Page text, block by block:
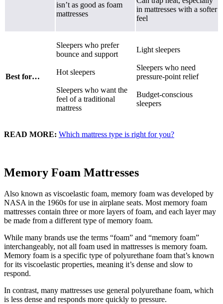
isn’t as good as foam
mattresses
in mattresses with a softer
feel
Best for…
Sleepers who prefer
bounce and support
Hot sleepers
Sleepers who want the
feel of a traditional
mattress
Light sleepers
Sleepers who need
pressure-point relief
Budget-conscious
sleepers
READ MORE: Which mattress type is right for you?
Memory Foam Mattresses
Also known as viscoelastic foam, memory foam was developed by
NASA in the 1960s for use in airplane seats. Most memory foam
mattresses contain three or more layers of foam, and each layer may
be made from a different type of memory foam.
While many brands use the terms “foam” and “memory foam”
interchangeably, not all foam used in mattresses is memory foam.
Memory foam is a specific type of polyurethane foam that’s known
for its viscoelastic properties, meaning it’s dense and slow to
respond.
In contrast, many mattresses use general polyurethane foam, which
is less dense and responds more quickly to pressure.